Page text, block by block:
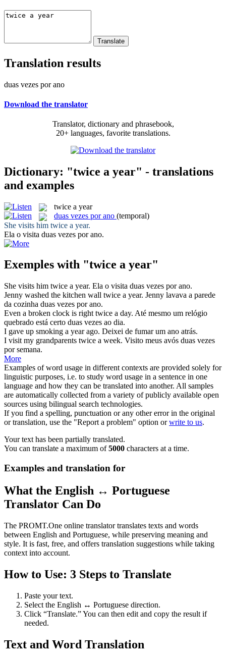
Translation results
duas vezes por ano
Download the translator
Translator, dictionary and phrasebook,
20+ languages, favorite translations.
Dictionary: "twice a year" - translations
and examples
twice a year
duas vezes por ano (temporal)
She visits him twice a year.
Ela o visita duas vezes por ano.
Exemples with "twice a year"
She visits him twice a year. Ela o visita duas vezes por ano.
Jenny washed the kitchen wall twice a year. Jenny lavava a parede
da cozinha duas vezes por ano.
Even a broken clock is right twice a day. Até mesmo um relógio
quebrado está certo duas vezes ao dia.
I gave up smoking a yearago. Deixei de fumar um ano atrás.
I visit my grandparents twice a week. Visito meus avós duas vezes
por semana.
More
Examples of word usage in different contexts are provided solely for
linguistic purposes, i.e. to study word usage in a sentence in one
language and how they can be translated into another. All samples
are automatically collected from a variety of publicly available open
sources using bilingual search technologies.
If you find a spelling, punctuation or any other error in the original
or translation, use the "Report a problem" option orwrite to us.
Your text has been partially translated.
You can translate a maximum of5000 characters at a time.
Examples and translation for
What the English ↔ Portuguese
Translator Can Do
The PROMT.One online translator translates texts and words
between English and Portuguese, while preserving meaning and
style. It is fast, free, and offers translation suggestions while taking
context into account.
How to Use: 3 Steps to Translate
Paste your text.
Select the English ↔ Portuguese direction.
Click “Translate.” You can then edit and copy the result if
needed.
Text and Word Translation